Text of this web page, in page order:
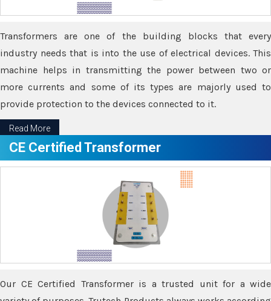
Transformers are one of the building blocks that every
industry needs that is into the use of electrical devices. This
machine helps in transmitting the power between two or
more currents and some of its types are majorly used to
provide protection to the devices connected to it.
Read More
CE Certified Transformer
Our CE Certified Transformer is a trusted unit for a wide